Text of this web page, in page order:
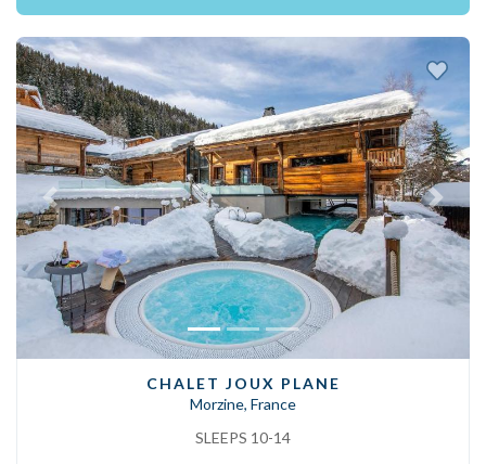
Previous Next
CHALET JOUX PLANE
Morzine, France
SLEEPS 10-14